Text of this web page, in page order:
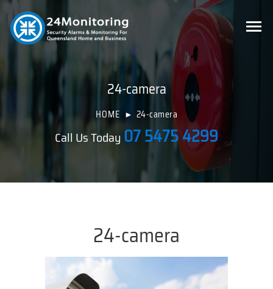
24-camera
HOME 24-camera
Call Us Today 07 5475 4299
24-camera